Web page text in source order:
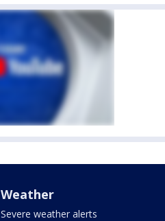
Weather
Severe weather alerts